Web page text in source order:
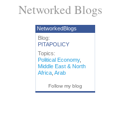
Networked Blogs
NetworkedBlogs
Blog:
PITAPOLICY
Topics:
Political Economy,
Middle East & North
Africa, Arab
Follow my blog